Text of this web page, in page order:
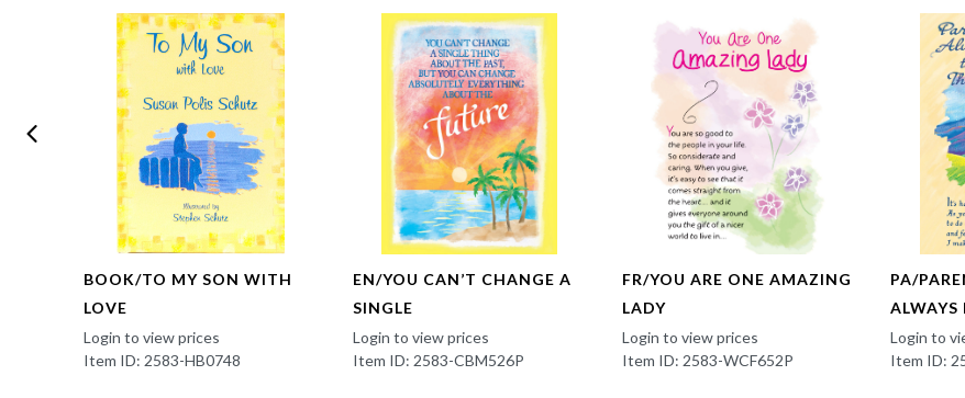
BOOK/TO MY SON WITH
LOVE
Login to view prices
Item ID: 2583-HB0748
EN/YOU CAN’T CHANGE A
SINGLE
Login to view prices
Item ID: 2583-CBM526P
FR/YOU ARE ONE AMAZING
LADY
Login to view prices
Item ID: 2583-WCF652P
PA/
ALWAYS
Login to
Item ID: